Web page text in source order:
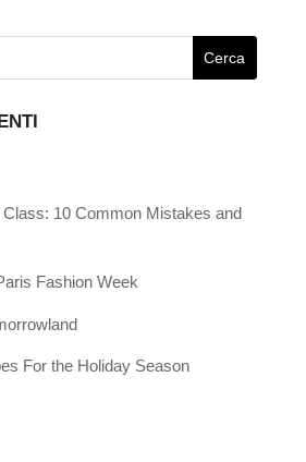
10 Common Mistakes and
Fashion Week
For the Holiday Season